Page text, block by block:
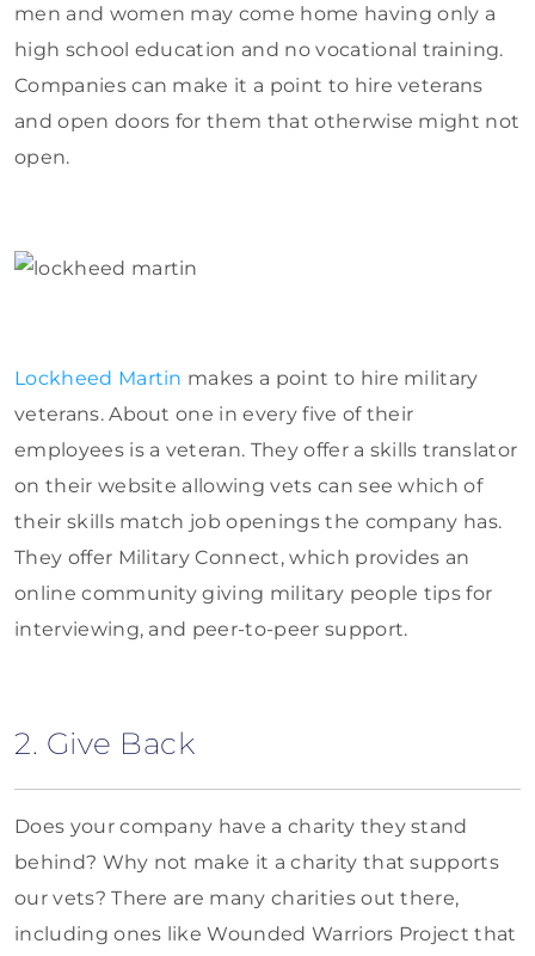
men and women may come home having only a
high school education and no vocational training.
Companies can make it a point to hire veterans
and open doors for them that otherwise might not
open.
Lockheed Martin makes a point to hire military
veterans. About one in every five of their
employees is a veteran. They offer a skills translator
on their website allowing vets can see which of
their skills match job openings the company has.
They offer Military Connect, which provides an
online community giving military people tips for
interviewing, and peer-to-peer support.
2. Give Back
Does your company have a charity they stand
behind? Why not make it a charity that supports
our vets? There are many charities out there,
including ones like Wounded Warriors Project that